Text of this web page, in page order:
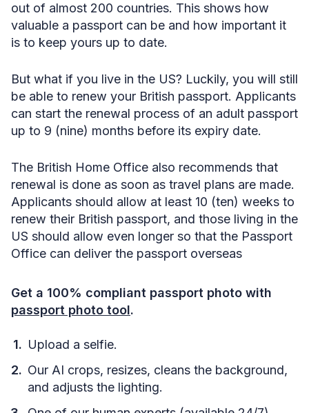
out of almost 200 countries. This shows how
valuable a passport can be and how important it
is to keep yours up to date.
But what if you live in the US? Luckily, you will still
be able to renew your British passport. Applicants
can start the renewal process of an adult passport
up to 9 (nine) months before its expiry date.
The British Home Office also recommends that
renewal is done as soon as travel plans are made.
Applicants should allow at least 10 (ten) weeks to
renew their British passport, and those living in the
US should allow even longer so that the Passport
Office can deliver the passport overseas
Get a 100% compliant passport photo with
passport photo tool.
Upload a selfie.
Our AI crops, resizes, cleans the background,
and adjusts the lighting.